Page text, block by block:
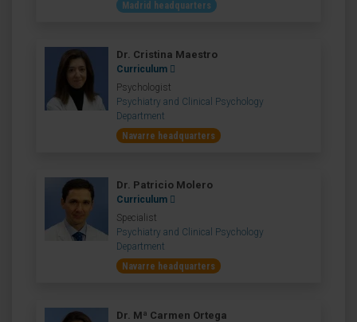
Madrid headquarters
Dr. Cristina Maestro
Curriculum
Psychologist
Psychiatry and Clinical Psychology
Department
Navarre headquarters
Dr. Patricio Molero
Curriculum
Specialist
Psychiatry and Clinical Psychology
Department
Navarre headquarters
Dr. Mª Carmen Ortega